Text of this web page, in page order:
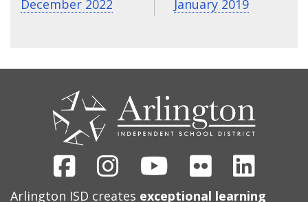
December 2022
January 2019
FacebookInstagram
YoutubeFlickr
Arlington ISD creates exceptional learning